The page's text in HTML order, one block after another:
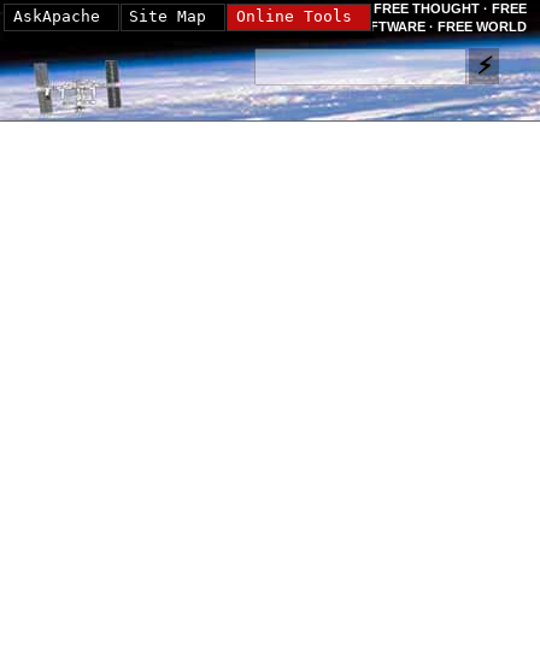
FREE THOUGHT · FREE
SOFTWARE · FREE WORLD
AskApache Site Map Online Tools